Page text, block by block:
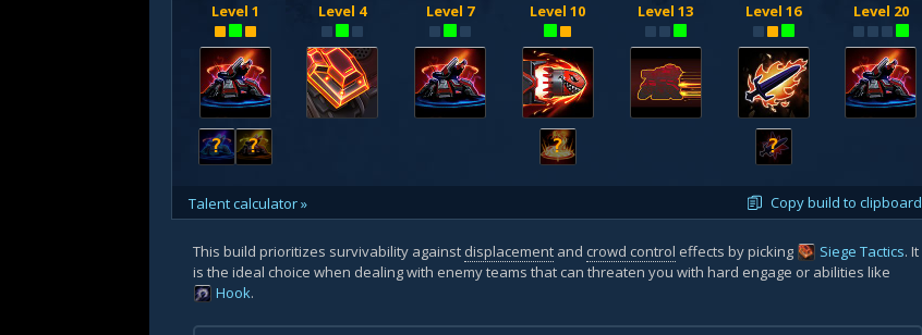
Level 1
? ?
Level 4 Level 7 Level 10
?
Level 13 Level 16
?
Level 20
Copy build to clipboard
Talent calculator »
This build prioritizes survivability against displacement and crowd control effects by picking Siege Tactics. It
is the ideal choice when dealing with enemy teams that can threaten you with hard engage or abilities like
Hook.